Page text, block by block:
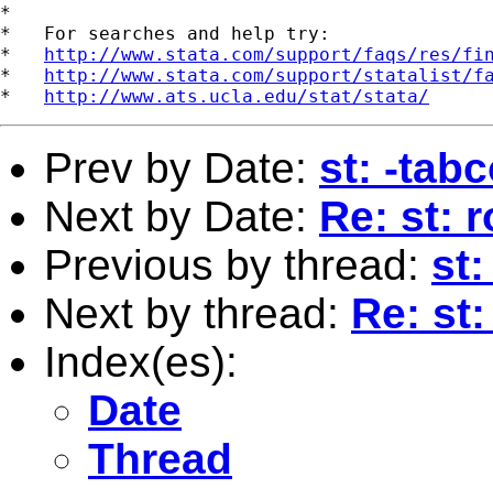
*
*   For searches and help try:
* http://www.stata.com/support/faqs/res/
* http://www.stata.com/support/statalist/
* http://www.ats.ucla.edu/stat/stata/
Prev by Date: st: -
Next by Date: Re: st:
Previous by thread: st:
Next by thread: Re:
Index(es):
Date
Thread